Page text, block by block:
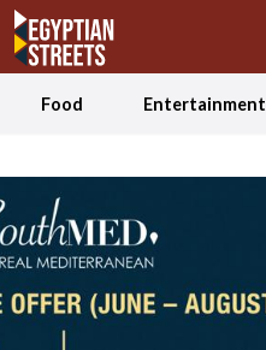
Food Entertainment